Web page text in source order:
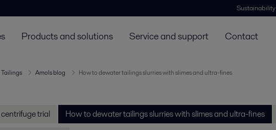
Sustainability
Products and solutions Service and support Contact
Tailings Amols blog How to dewater tailings slurries with slimes and ultra-fines
trial How to dewater tailings slurries with slimes and ultra-fines